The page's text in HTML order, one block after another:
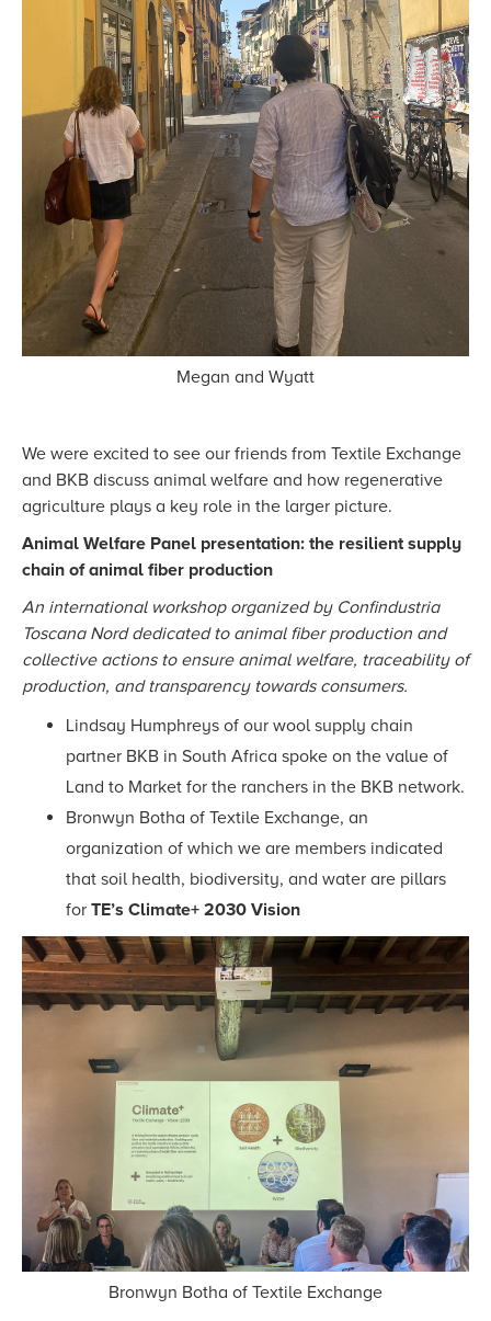
Megan and Wyatt
We were excited to see our friends from Textile Exchange
and BKB discuss animal welfare and how regenerative
agriculture plays a key role in the larger picture.
Animal Welfare Panel presentation: the resilient supply
chain of animal fiber production
An international workshop organized by Confindustria
Toscana Nord dedicated to animal fiber production and
collective actions to ensure animal welfare, traceability of
production, and transparency towards consumers.
Lindsay Humphreys of our wool supply chain
partner BKB in South Africa spoke on the value of
Land to Market for the ranchers in the BKB network.
Bronwyn Botha of Textile Exchange, an
organization of which we are members indicated
that soil health, biodiversity, and water are pillars
for TE’s Climate+ 2030 Vision
Bronwyn Botha of Textile Exchange